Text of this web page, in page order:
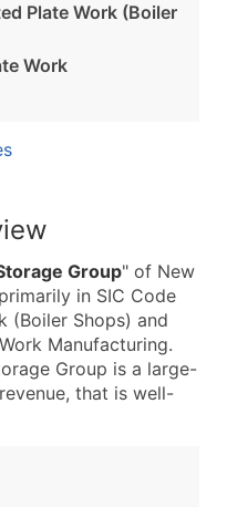
Plate Work (Boiler
Work
Group" of New
in SIC Code
(Boiler Shops) and
Manufacturing.
Group is a large-
that is well-